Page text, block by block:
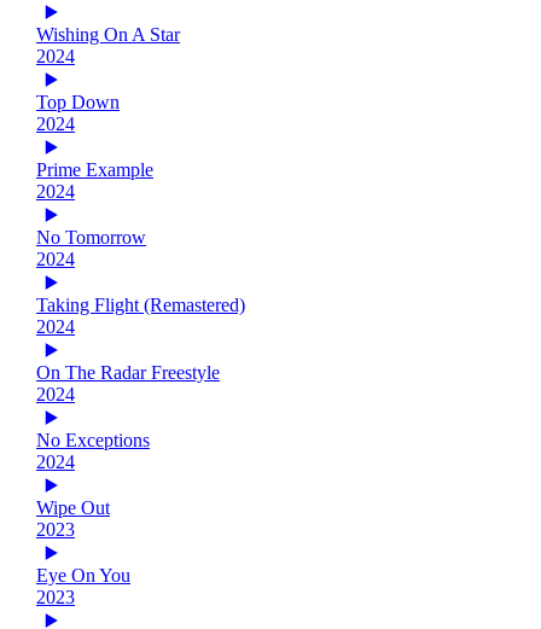
Wishing On A Star
2024
Top Down
2024
Prime Example
2024
No Tomorrow
2024
Taking Flight (Remastered)
2024
On The Radar Freestyle
2024
No Exceptions
2024
Wipe Out
2023
Eye On You
2023